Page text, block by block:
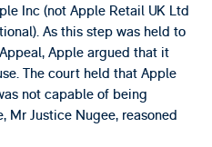
Inc (not Apple Retail UK Ltd
As this step was held to
Apple argued that it
The court held that Apple
not capable of being
Mr Justice Nugee, reasoned